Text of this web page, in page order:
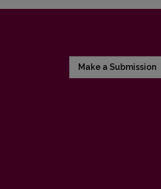
Make a Submission